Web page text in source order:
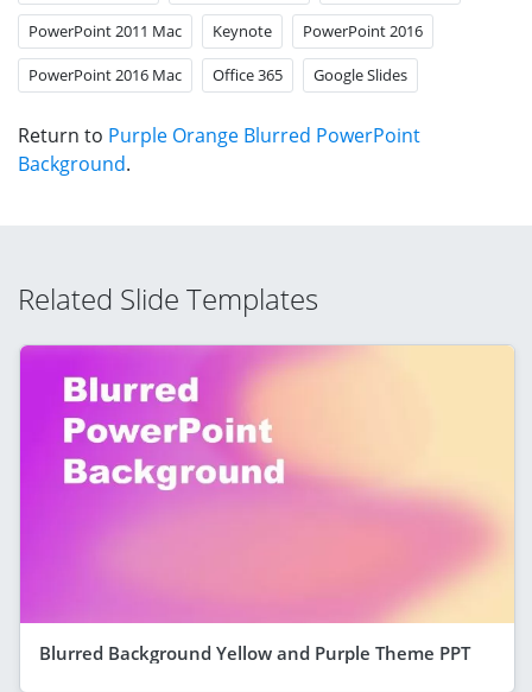
PowerPoint 2011 Mac Keynote PowerPoint 2016
PowerPoint 2016 Mac Office 365 Google Slides
Return to Purple Orange Blurred PowerPoint
Background.
Related Slide Templates
Blurred Background Yellow and Purple Theme PPT